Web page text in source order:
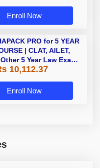
Enroll Now
PRO for 5 YEAR
| CLAT, AILET,
5 Year Law Exams
Classes with Printed
10,112.37
Enroll Now